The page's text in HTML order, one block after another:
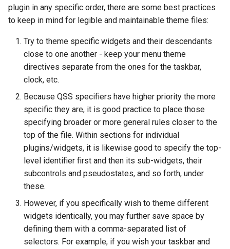
plugin in any specific order, there are some best practices
to keep in mind for legible and maintainable theme files:
Try to theme specific widgets and their descendants
close to one another - keep your menu theme
directives separate from the ones for the taskbar,
clock, etc.
Because QSS specifiers have higher priority the more
specific they are, it is good practice to place those
specifying broader or more general rules closer to the
top of the file. Within sections for individual
plugins/widgets, it is likewise good to specify the top-
level identifier first and then its sub-widgets, their
subcontrols and pseudostates, and so forth, under
these.
However, if you specifically wish to theme different
widgets identically, you may further save space by
defining them with a comma-separated list of
selectors. For example, if you wish your taskbar and